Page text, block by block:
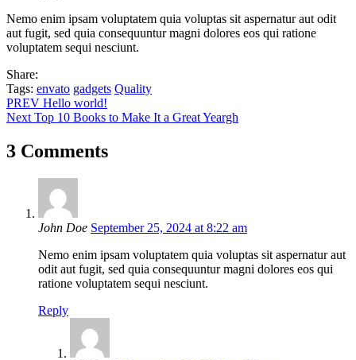
Nemo enim ipsam voluptatem quia voluptas sit aspernatur aut odit
aut fugit, sed quia consequuntur magni dolores eos qui ratione
voluptatem sequi nesciunt.
Share:
Tags: envato gadgets Quality
PREV Hello world!
Next Top 10 Books to Make It a Great Yeargh
3 Comments
John Doe September 25, 2024 at 8:22 am
Nemo enim ipsam voluptatem quia voluptas sit aspernatur aut
odit aut fugit, sed quia consequuntur magni dolores eos qui
ratione voluptatem sequi nesciunt.
Reply